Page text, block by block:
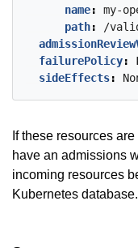
name:
my-
path:
/
failurePolicy:
sideEffects:
If these resources
have an admissions
incoming resources
Kubernetes database.